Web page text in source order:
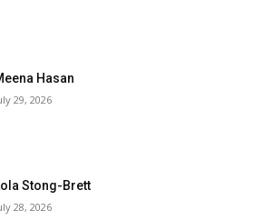
Hasan
29, 2026
Stong-Brett
28, 2026